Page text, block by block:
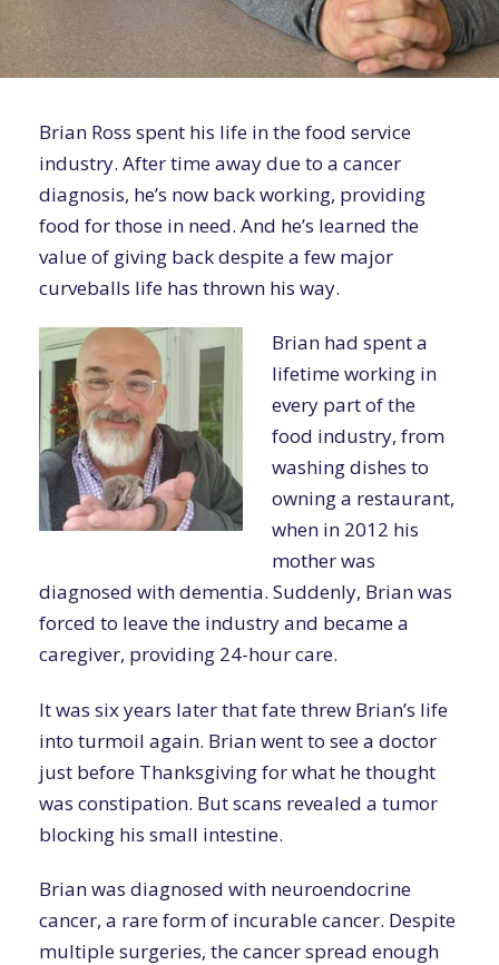
Brian Ross spent his life in the food service
industry. After time away due to a cancer
diagnosis, he’s now back working, providing
food for those in need. And he’s learned the
value of giving back despite a few major
curveballs life has thrown his way.
Brian had spent a
lifetime working in
every part of the
food industry, from
washing dishes to
owning a restaurant,
when in 2012 his
mother was
diagnosed with dementia. Suddenly, Brian was
forced to leave the industry and became a
caregiver, providing 24-hour care.
It was six years later that fate threw Brian’s life
into turmoil again. Brian went to see a doctor
just before Thanksgiving for what he thought
was constipation. But scans revealed a tumor
blocking his small intestine.
Brian was diagnosed with neuroendocrine
cancer, a rare form of incurable cancer. Despite
multiple surgeries, the cancer spread enough